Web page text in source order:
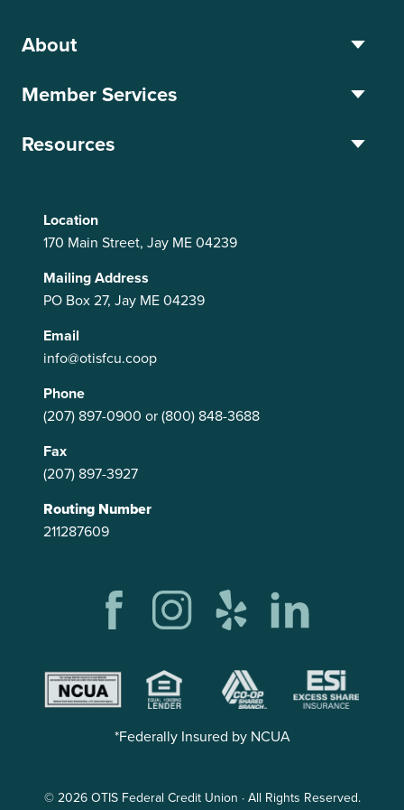
Location
170 Main Street, Jay ME 04239
Mailing Address
PO Box 27, Jay ME 04239
Email
info@otisfcu.coop
Phone
(207) 897-0900 or(800) 848-3688
Fax
(207) 897-3927
Routing Number
211287609
About
Member Services
Resources
*Federally Insured by NCUA
© 2026 OTIS Federal Credit Union · All Rights Reserved.